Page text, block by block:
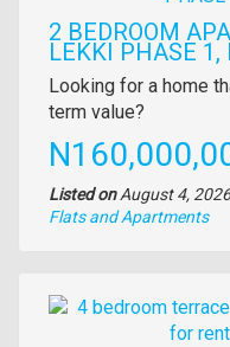
2 BEDROOM
LEKKI PHASE 1,
Property
full
description
Looking for a home
term value?
Price
Listed onAugust 4,
Type
Flats and Apartments
Images